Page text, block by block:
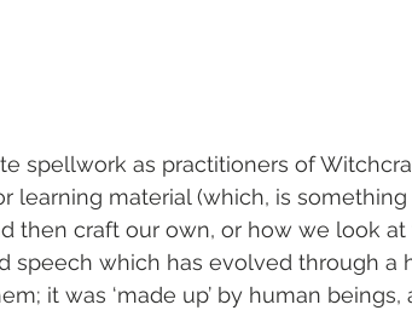
spellwork as practitioners of
learning material (which, is
then craft our own, or how we look
speech which has evolved through a
it was ‘made up’ by human beings,